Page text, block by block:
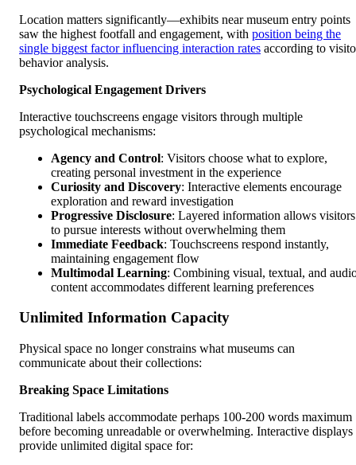
Location matters significantly—exhibits near museum entry points
saw the highest footfall and engagement, with position being the
single biggest factor influencing interaction rates according to
behavior analysis.
Psychological Engagement Drivers
Interactive touchscreens engage visitors through multiple
psychological mechanisms:
Agency and Control: Visitors choose what to explore,
creating personal investment in the experience
Curiosity and Discovery: Interactive elements encourage
exploration and reward investigation
Progressive Disclosure: Layered information allows visitors
to pursue interests without overwhelming them
Immediate Feedback: Touchscreens respond instantly,
maintaining engagement flow
Multimodal Learning: Combining visual, textual, and
content accommodates different learning preferences
Unlimited Information Capacity
Physical space no longer constrains what museums can
communicate about their collections:
Breaking Space Limitations
Traditional labels accommodate perhaps 100-200 words maximum
before becoming unreadable or overwhelming. Interactive displays
provide unlimited digital space for: